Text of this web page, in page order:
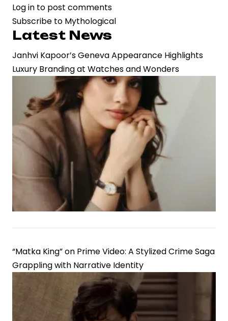
Epic
Reimagined:
First
‘Ramayana’
Reveals
Ranbir
Kapoor
Lord
Rama
Log in to post comments
Subscribe to Mythological
Latest News
Janhvi Kapoor’s Geneva Appearance Highlights
Luxury Branding at Watches and Wonders
“Matka King” on Prime Video: A Stylized Crime Saga
Grappling with Narrative Identity